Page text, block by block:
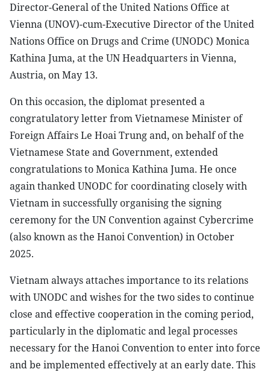
Director-General of the United Nations Office at
Vienna (UNOV)-cum-Executive Director of the United
Nations Office on Drugs and Crime (UNODC) Monica
Kathina Juma, at the UN Headquarters in Vienna,
Austria, on May 13.
On this occasion, the diplomat presented a
congratulatory letter from Vietnamese Minister of
Foreign Affairs Le Hoai Trung and, on behalf of the
Vietnamese State and Government, extended
congratulations to Monica Kathina Juma. He once
again thanked UNODC for coordinating closely with
Vietnam in successfully organising the signing
ceremony for the UN Convention against Cybercrime
(also known as the Hanoi Convention) in October
2025.
Vietnam always attaches importance to its relations
with UNODC and wishes for the two sides to continue
close and effective cooperation in the coming period,
particularly in the diplomatic and legal processes
necessary for the Hanoi Convention to enter into force
and be implemented effectively at an early date. This